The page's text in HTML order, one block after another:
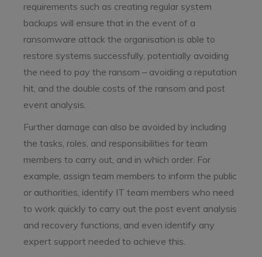
requirements such as creating regular system
backups will ensure that in the event of a
ransomware attack the organisation is able to
restore systems successfully, potentially avoiding
the need to pay the ransom – avoiding a reputation
hit, and the double costs of the ransom and post
event analysis.
Further damage can also be avoided by including
the tasks, roles, and responsibilities for team
members to carry out, and in which order. For
example, assign team members to inform the public
or authorities, identify IT team members who need
to work quickly to carry out the post event analysis
and recovery functions, and even identify any
expert support needed to achieve this.